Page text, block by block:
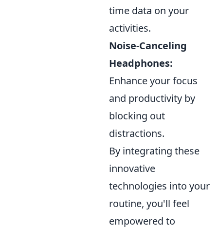
time data on your
activities.
Noise-Canceling
Headphones:
Enhance your focus
and productivity by
blocking out
distractions.
By integrating these
innovative
technologies into your
routine, you'll feel
empowered to